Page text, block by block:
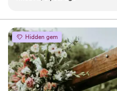
courtyard is perfect for cocktail
simply adding an open-air
Why you'll love this venue
Accommodates more than
Flexible event spaces
Dressing room available
patio outside the venue. Small
just minutes from Joplin,
Kansas.”
Hidden gem